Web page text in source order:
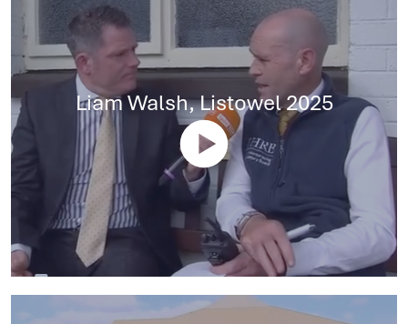
Liam Walsh, Listowel 2025